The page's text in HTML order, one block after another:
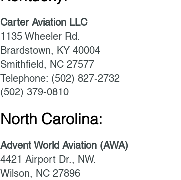
Carter Aviation LLC
1135 Wheeler Rd.
Brardstown, KY 40004
Smithfield, NC 27577
Telephone: (502) 827-2732
(502) 379-0810
North Carolina:
Advent World Aviation (AWA)
4421 Airport Dr., NW.
Wilson, NC 27896